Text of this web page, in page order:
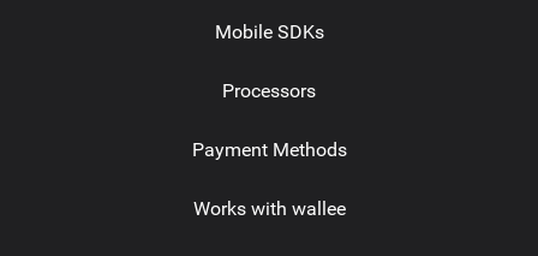
Mobile SDKs
Processors
Payment Methods
Works with wallee